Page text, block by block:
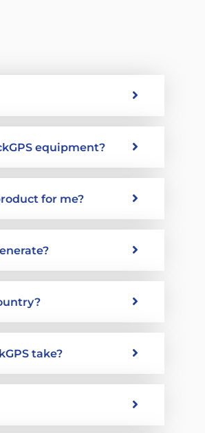
equipment?
for me?
take?